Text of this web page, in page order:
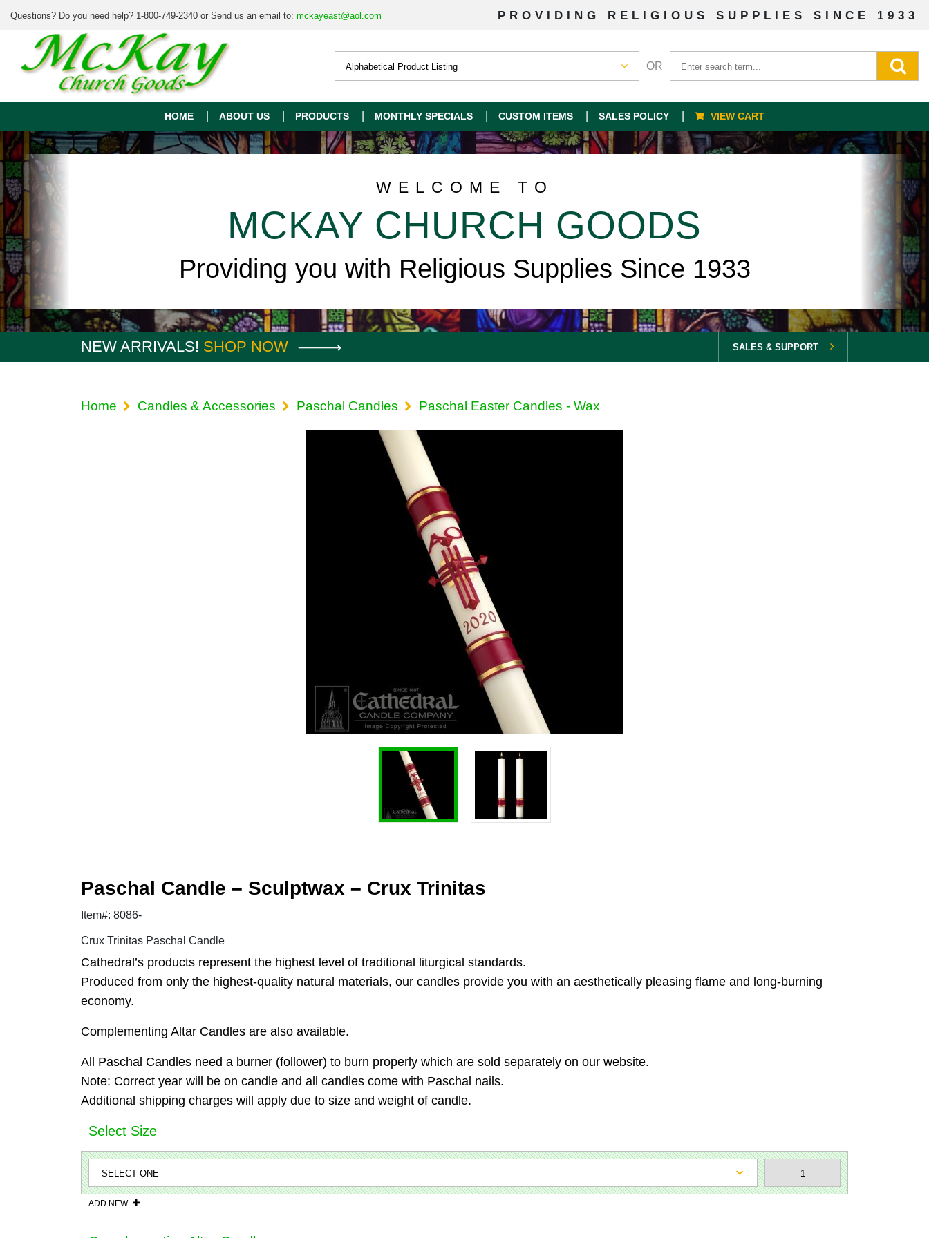
Questions? Do you need help? 1-800-749-2340 or Send us an email to: mckayeast@aol.com PROVIDING RELIGIOUS SUPPLIES SINCE 1933
OR
HOME ABOUT US PRODUCTS MONTHLY SPECIALS CUSTOM ITEMS SALES POLICY VIEW CART
WELCOME TO
MCKAY CHURCH GOODS
Providing you with Religious Supplies Since 1933
NEW ARRIVALS! SHOP NOW SALES & SUPPORT
Home Candles & Accessories Paschal Candles Paschal Easter Candles - Wax
Paschal Candle – Sculptwax – Crux Trinitas
Item#: 8086-
Crux Trinitas Paschal Candle
Cathedral’s products represent the highest level of traditional liturgical standards.
Produced from only the highest-quality natural materials, our candles provide you with an aesthetically pleasing flame and long-burning
economy.
Complementing Altar Candles are also available.
All Paschal Candles need a burner (follower) to burn properly which are sold separately on our website.
Note: Correct year will be on candle and all candles come with Paschal nails.
Additional shipping charges will apply due to size and weight of candle.
Select Size
ADD NEW